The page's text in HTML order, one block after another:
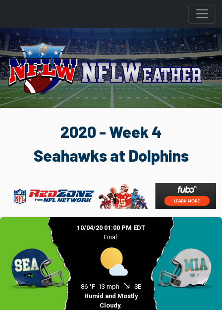
2020 - Week 4
Seahawks at Dolphins
10/04/20 01:00 PM EDT
Final
86 °F 13 mph south_east SE
Humid and Mostly
Cloudy.